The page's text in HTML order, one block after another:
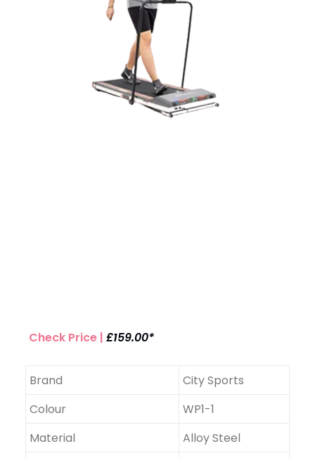
Check Price | £159.00*
Brand
City Sports
Colour
WP1-1
Material
Alloy Steel